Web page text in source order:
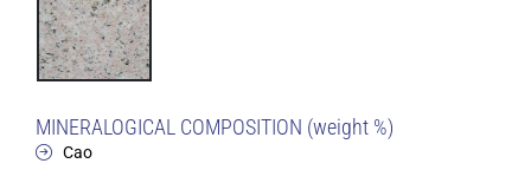
MINERALOGICAL COMPOSITION (weight %)
Cao